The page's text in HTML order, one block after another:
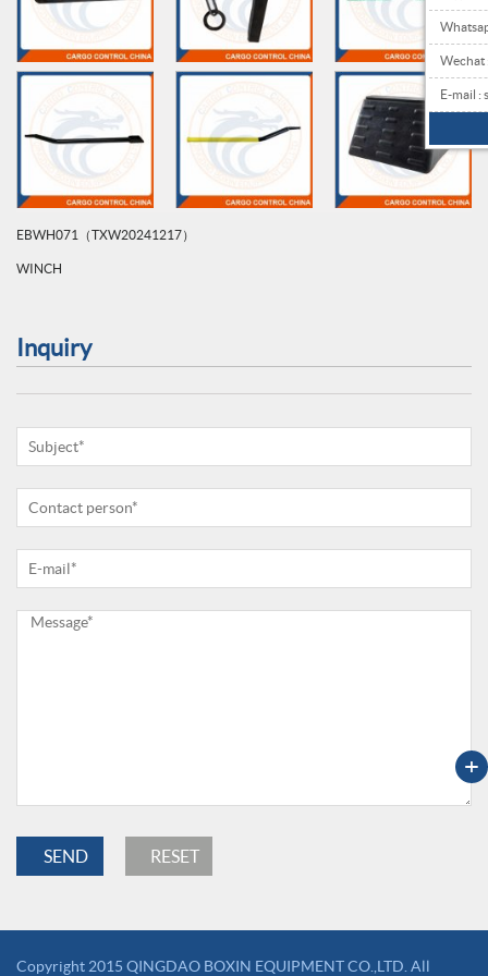
Wechat
E-mail :
+
EBWH071（TXW20241217）
WINCH
Inquiry
Copyright 2015 QINGDAO BOXIN EQUIPMENT CO.,LTD. All